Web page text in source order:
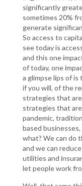
significantly
sometimes 20%
generate
So access to
see today is
and this one
of today, one
a glimpse lips of
if you will, of the
strategies that
strategies that
pandemic,
based
what? We can do
and we can
utilities and
let people work